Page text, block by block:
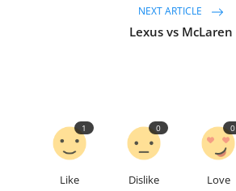
NEXT ARTICLE
Lexus vs McLaren
Like
1
Dislike
0
Love
0